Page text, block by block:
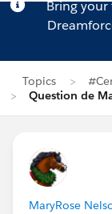
Bring
Topics
Question de
MaryRose